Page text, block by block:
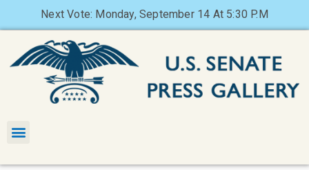
Next Vote: Monday, September 14 At 5:30 P.M